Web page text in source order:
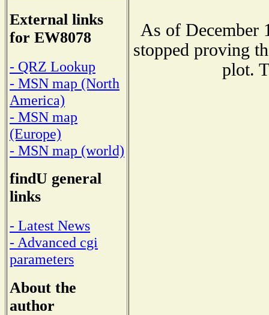
External links
for EW8078
- QRZ Lookup
- MSN map (North
America)
- MSN map
(Europe)
- MSN map (world)
findU general
links
- Latest News
- Advanced cgi
parameters
About the
author
As of December
stopped proving
plot.